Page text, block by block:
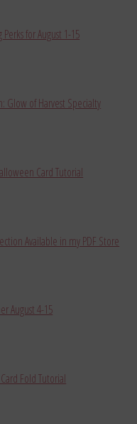
for August 1-15
Glow of Harvest Specialty
Card Tutorial
Available in my PDF Store
August 4-15
Fold Tutorial